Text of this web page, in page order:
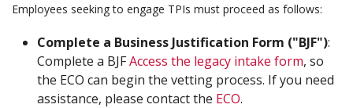
Employees seeking to engage TPIs must proceed as follows:
Complete a Business Justification Form ("BJF"):
Complete a BJFAccess the legacy intake form, so
the ECO can begin the vetting process. If you need
assistance, please contact the ECO.